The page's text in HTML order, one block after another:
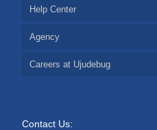
Help Center
Agency
Careers at Ujudebug
Contact Us: